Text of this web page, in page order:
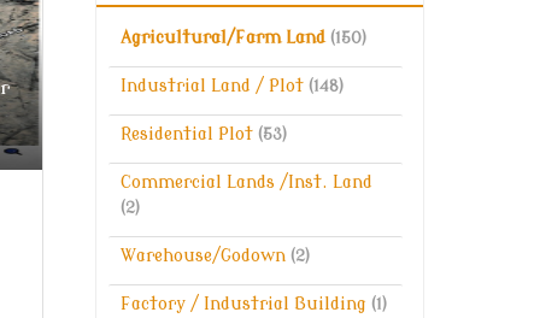
Agricultural/Farm Land (150)
Industrial Land / Plot (148)
Residential Plot (53)
Commercial Lands /Inst. Land
(2)
Warehouse/Godown (2)
Factory / Industrial Building (1)